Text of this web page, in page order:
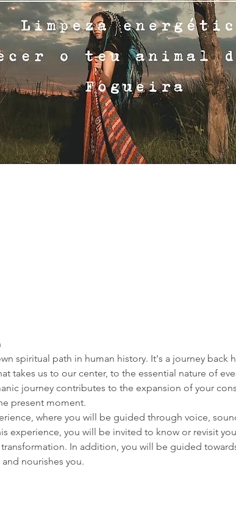
spiritual path in human history. It's a journey
takes us to our center, to the essential nature of
journey contributes to the expansion of your
present moment.
where you will be guided through voice,
experience, you will be invited to know or revisit
In addition, you will be guided
nourishes you.